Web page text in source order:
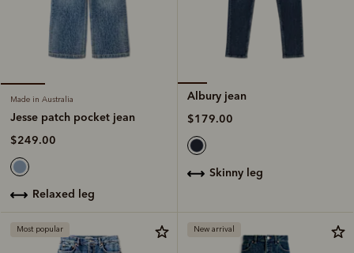
Made in Australia
Jesse patch pocket jean
$249.00
relaxed leg
Albury jean
$179.00
skinny leg
Most popular New arrival